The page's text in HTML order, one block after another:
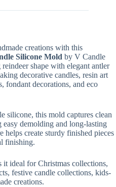
creations with this
Silicone Mold by V Candle
shape with elegant antler
decorative candles, resin art
fondant decorations, and eco
silicone, this mold captures clean
demolding and long-lasting
helps create sturdy finished pieces
finishing.
it ideal for Christmas collections,
festive candle collections, kids-
creations.